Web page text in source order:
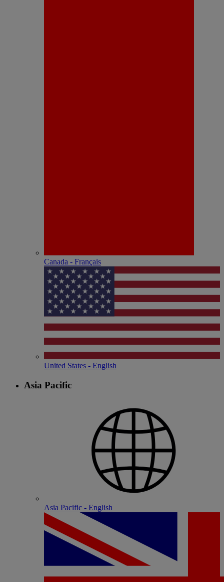
Canada - Français
United States - English
Asia Pacific
Asia Pacific - English